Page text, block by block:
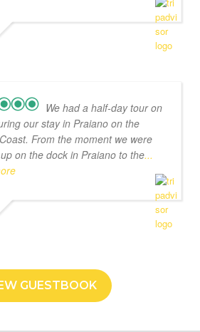
We had a half-day tour on
our stay in Praiano on the
From the moment we were
on the dock in Praiano to the...
GUESTBOOK